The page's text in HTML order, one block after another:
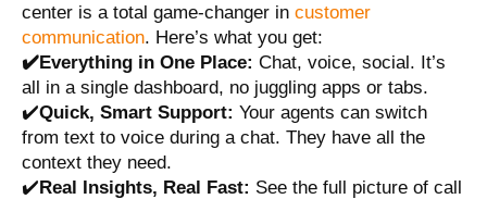
center is a total game-changer in customer
communication. Here’s what you get:
✔️Everything in One Place: Chat, voice, social. It’s
all in a single dashboard, no juggling apps or tabs.
✔️Quick, Smart Support: Your agents can switch
from text to voice during a chat. They have all the
context they need.
✔️Real Insights, Real Fast: See the full picture of call